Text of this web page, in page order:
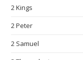
2 Kings
2 Peter
2 Samuel